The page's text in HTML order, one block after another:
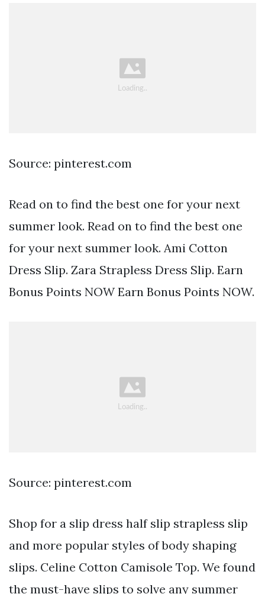
Source: pinterest.com
Read on to find the best one for your next
summer look. Read on to find the best one
for your next summer look. Ami Cotton
Dress Slip. Zara Strapless Dress Slip. Earn
Bonus Points NOW Earn Bonus Points NOW.
Source: pinterest.com
Shop for a slip dress half slip strapless slip
and more popular styles of body shaping
slips. Celine Cotton Camisole Top. We found
the must-have slips to solve any summer